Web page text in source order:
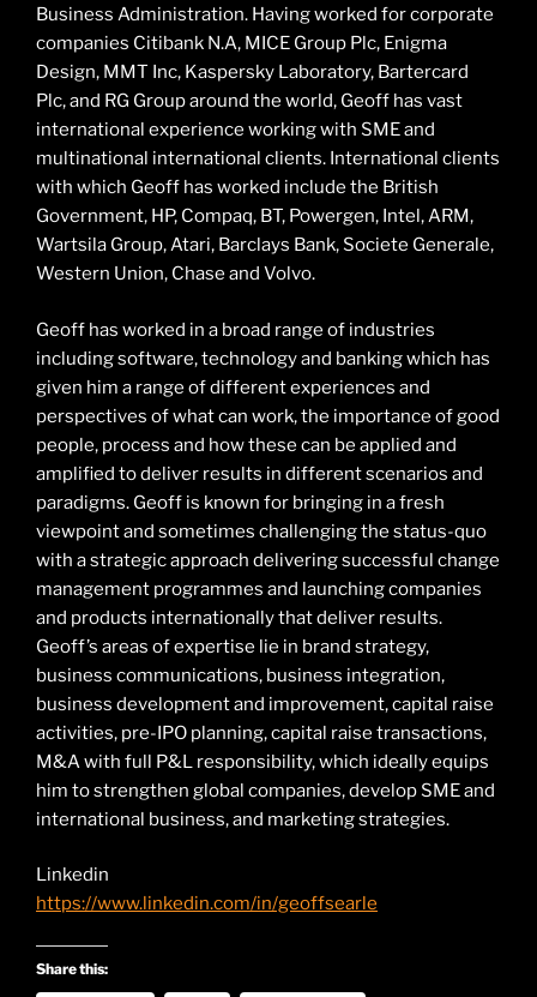
Business Administration. Having worked for corporate
companies Citibank N.A, MICE Group Plc, Enigma
Design, MMT Inc, Kaspersky Laboratory, Bartercard
Plc, and RG Group around the world, Geoff has vast
international experience working with SME and
multinational international clients. International clients
with which Geoff has worked include the British
Government, HP, Compaq, BT, Powergen, Intel, ARM,
Wartsila Group, Atari, Barclays Bank, Societe Generale,
Western Union, Chase and Volvo.
Geoff has worked in a broad range of industries
including software, technology and banking which has
given him a range of different experiences and
perspectives of what can work, the importance of good
people, process and how these can be applied and
amplified to deliver results in different scenarios and
paradigms. Geoff is known for bringing in a fresh
viewpoint and sometimes challenging the status-quo
with a strategic approach delivering successful change
management programmes and launching companies
and products internationally that deliver results.
Geoff’s areas of expertise lie in brand strategy,
business communications, business integration,
business development and improvement, capital raise
activities, pre-IPO planning, capital raise transactions,
M&A with full P&L responsibility, which ideally equips
him to strengthen global companies, develop SME and
international business, and marketing strategies.
Linkedin
https://www.linkedin.com/in/geoffsearle
Share this: